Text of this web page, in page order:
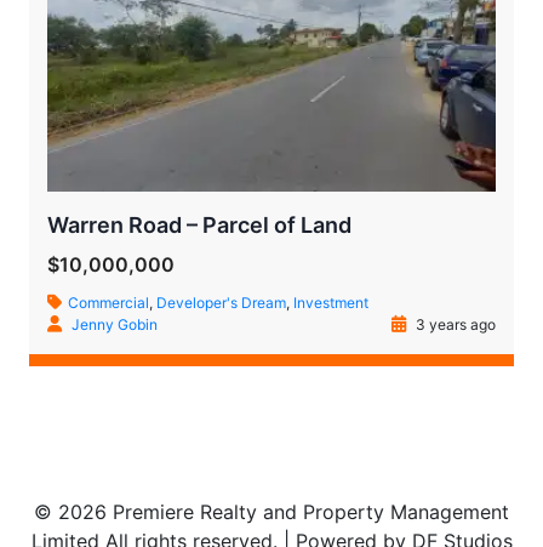
Warren Road – Parcel of Land
$10,000,000
Commercial, Developer's Dream, Investment
Jenny Gobin
3 years ago
© 2026 Premiere Realty and Property Management
Limited All rights reserved. | Powered by DF Studios